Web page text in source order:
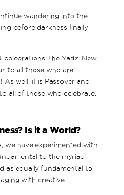
wandering into the
before darkness finally
celebrations: the Yadzi New
to all those who are
As well, it is Passover and
all of those who celebrate.
Is it a World?
we have experimented with
to the myriad
as equally fundamental to
with creative